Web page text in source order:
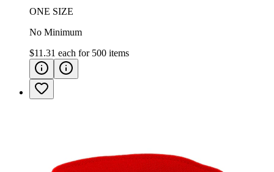
ONE SIZE
No Minimum
$11.31 each for 500 items